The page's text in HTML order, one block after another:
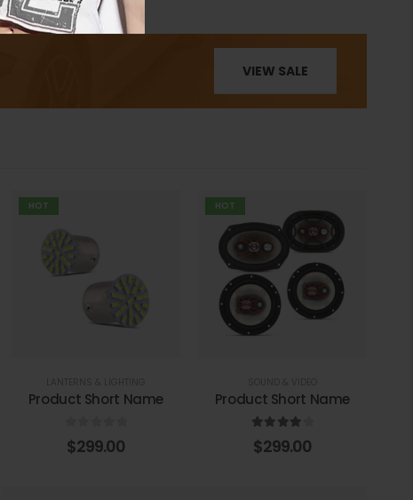
VIEW SALE
HOT
Product Short Name
0
$299.00
HOT
Product Short Name
4.00
$299.00